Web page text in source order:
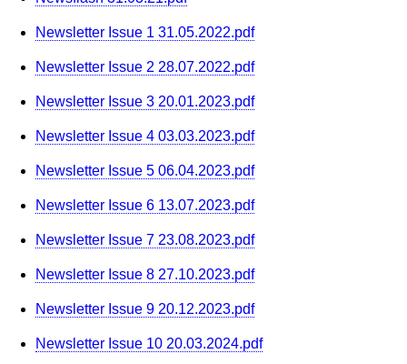
Newsletter Issue 1 31.05.2022.pdf
Newsletter Issue 2 28.07.2022.pdf
Newsletter Issue 3 20.01.2023.pdf
Newsletter Issue 4 03.03.2023.pdf
Newsletter Issue 5 06.04.2023.pdf
Newsletter Issue 6 13.07.2023.pdf
Newsletter Issue 7 23.08.2023.pdf
Newsletter Issue 8 27.10.2023.pdf
Newsletter Issue 9 20.12.2023.pdf
Newsletter Issue 10 20.03.2024.pdf